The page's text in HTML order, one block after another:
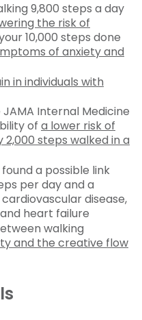
9,800 steps a day
the risk of
10,000 steps done
of anxiety and
in individuals with
Internal Medicine
of a lower risk of
steps walked in a
found a possible link
per day and a
disease,
heart failure
walking
and the creative flow